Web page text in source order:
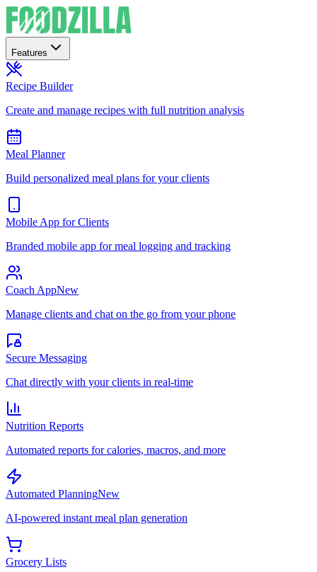
Features
Recipe Builder
Create and manage recipes with full nutrition analysis
Meal Planner
Build personalized meal plans for your clients
Mobile App for Clients
Branded mobile app for meal logging and tracking
Coach AppNew
Manage clients and chat on the go from your phone
Secure Messaging
Chat directly with your clients in real-time
Nutrition Reports
Automated reports for calories, macros, and more
Automated PlanningNew
AI-powered instant meal plan generation
Grocery Lists